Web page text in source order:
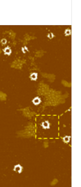
the incisor. (For a d
into account the lo
10).) Figure 13.
(grey) and incisors
the quality of the
different types of t
of cases must be
conclusion is tha
method of choice f
of human teeth. T
on the level
the new experiment
by the spectrosc
in-vitro de- and re-
(early) stages,
with optimized op